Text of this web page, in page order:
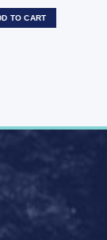
TO CART